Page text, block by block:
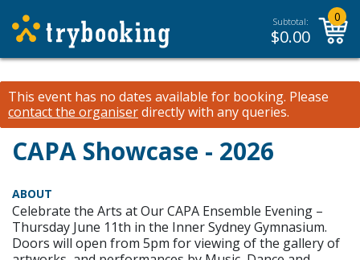
Subtotal:
$0.00
0
This event has no dates available for booking. Please
contact the organiserdirectly with any queries.
CAPA Showcase - 2026
ABOUT
Celebrate the Arts at Our CAPA Ensemble Evening –
Thursday June 11th in the Inner Sydney Gymnasium.
Doors will open from 5pm for viewing of the gallery of